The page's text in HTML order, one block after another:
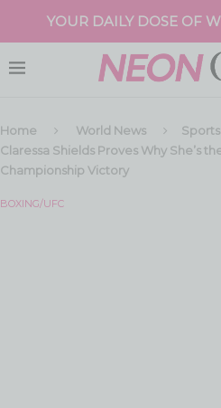
YOUR DAILY DOSE OF
Home World News Sports
Claressa Shields Proves Why She’s
Championship Victory
BOXING/UFC